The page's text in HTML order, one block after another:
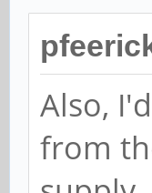
Also,
from